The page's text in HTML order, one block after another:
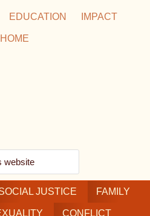
EDUCATION IMPACT
HOME
JUSTICE FAMILY
CONFLICT